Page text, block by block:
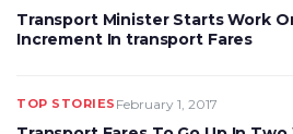
Transport Minister Starts Work
Increment In transport Fares
TOP STORIES February 1, 2017